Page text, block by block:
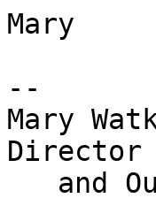
Mary
--
Mary
Director